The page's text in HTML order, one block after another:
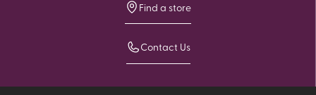
Find a store
Contact Us